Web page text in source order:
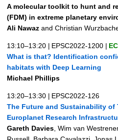
A molecular toolkit to hunt and
(FDM) in extreme planetary
Ali Nawaz and Christian
13:10–13:20 | EPSC2022-1200 |
What is that? Identification
habitats with Deep Learning
Michael Phillips
13:20–13:30 | EPSC2022-126
The Future and Sustainability of
Europlanet Research
Gareth Davies , Wim van